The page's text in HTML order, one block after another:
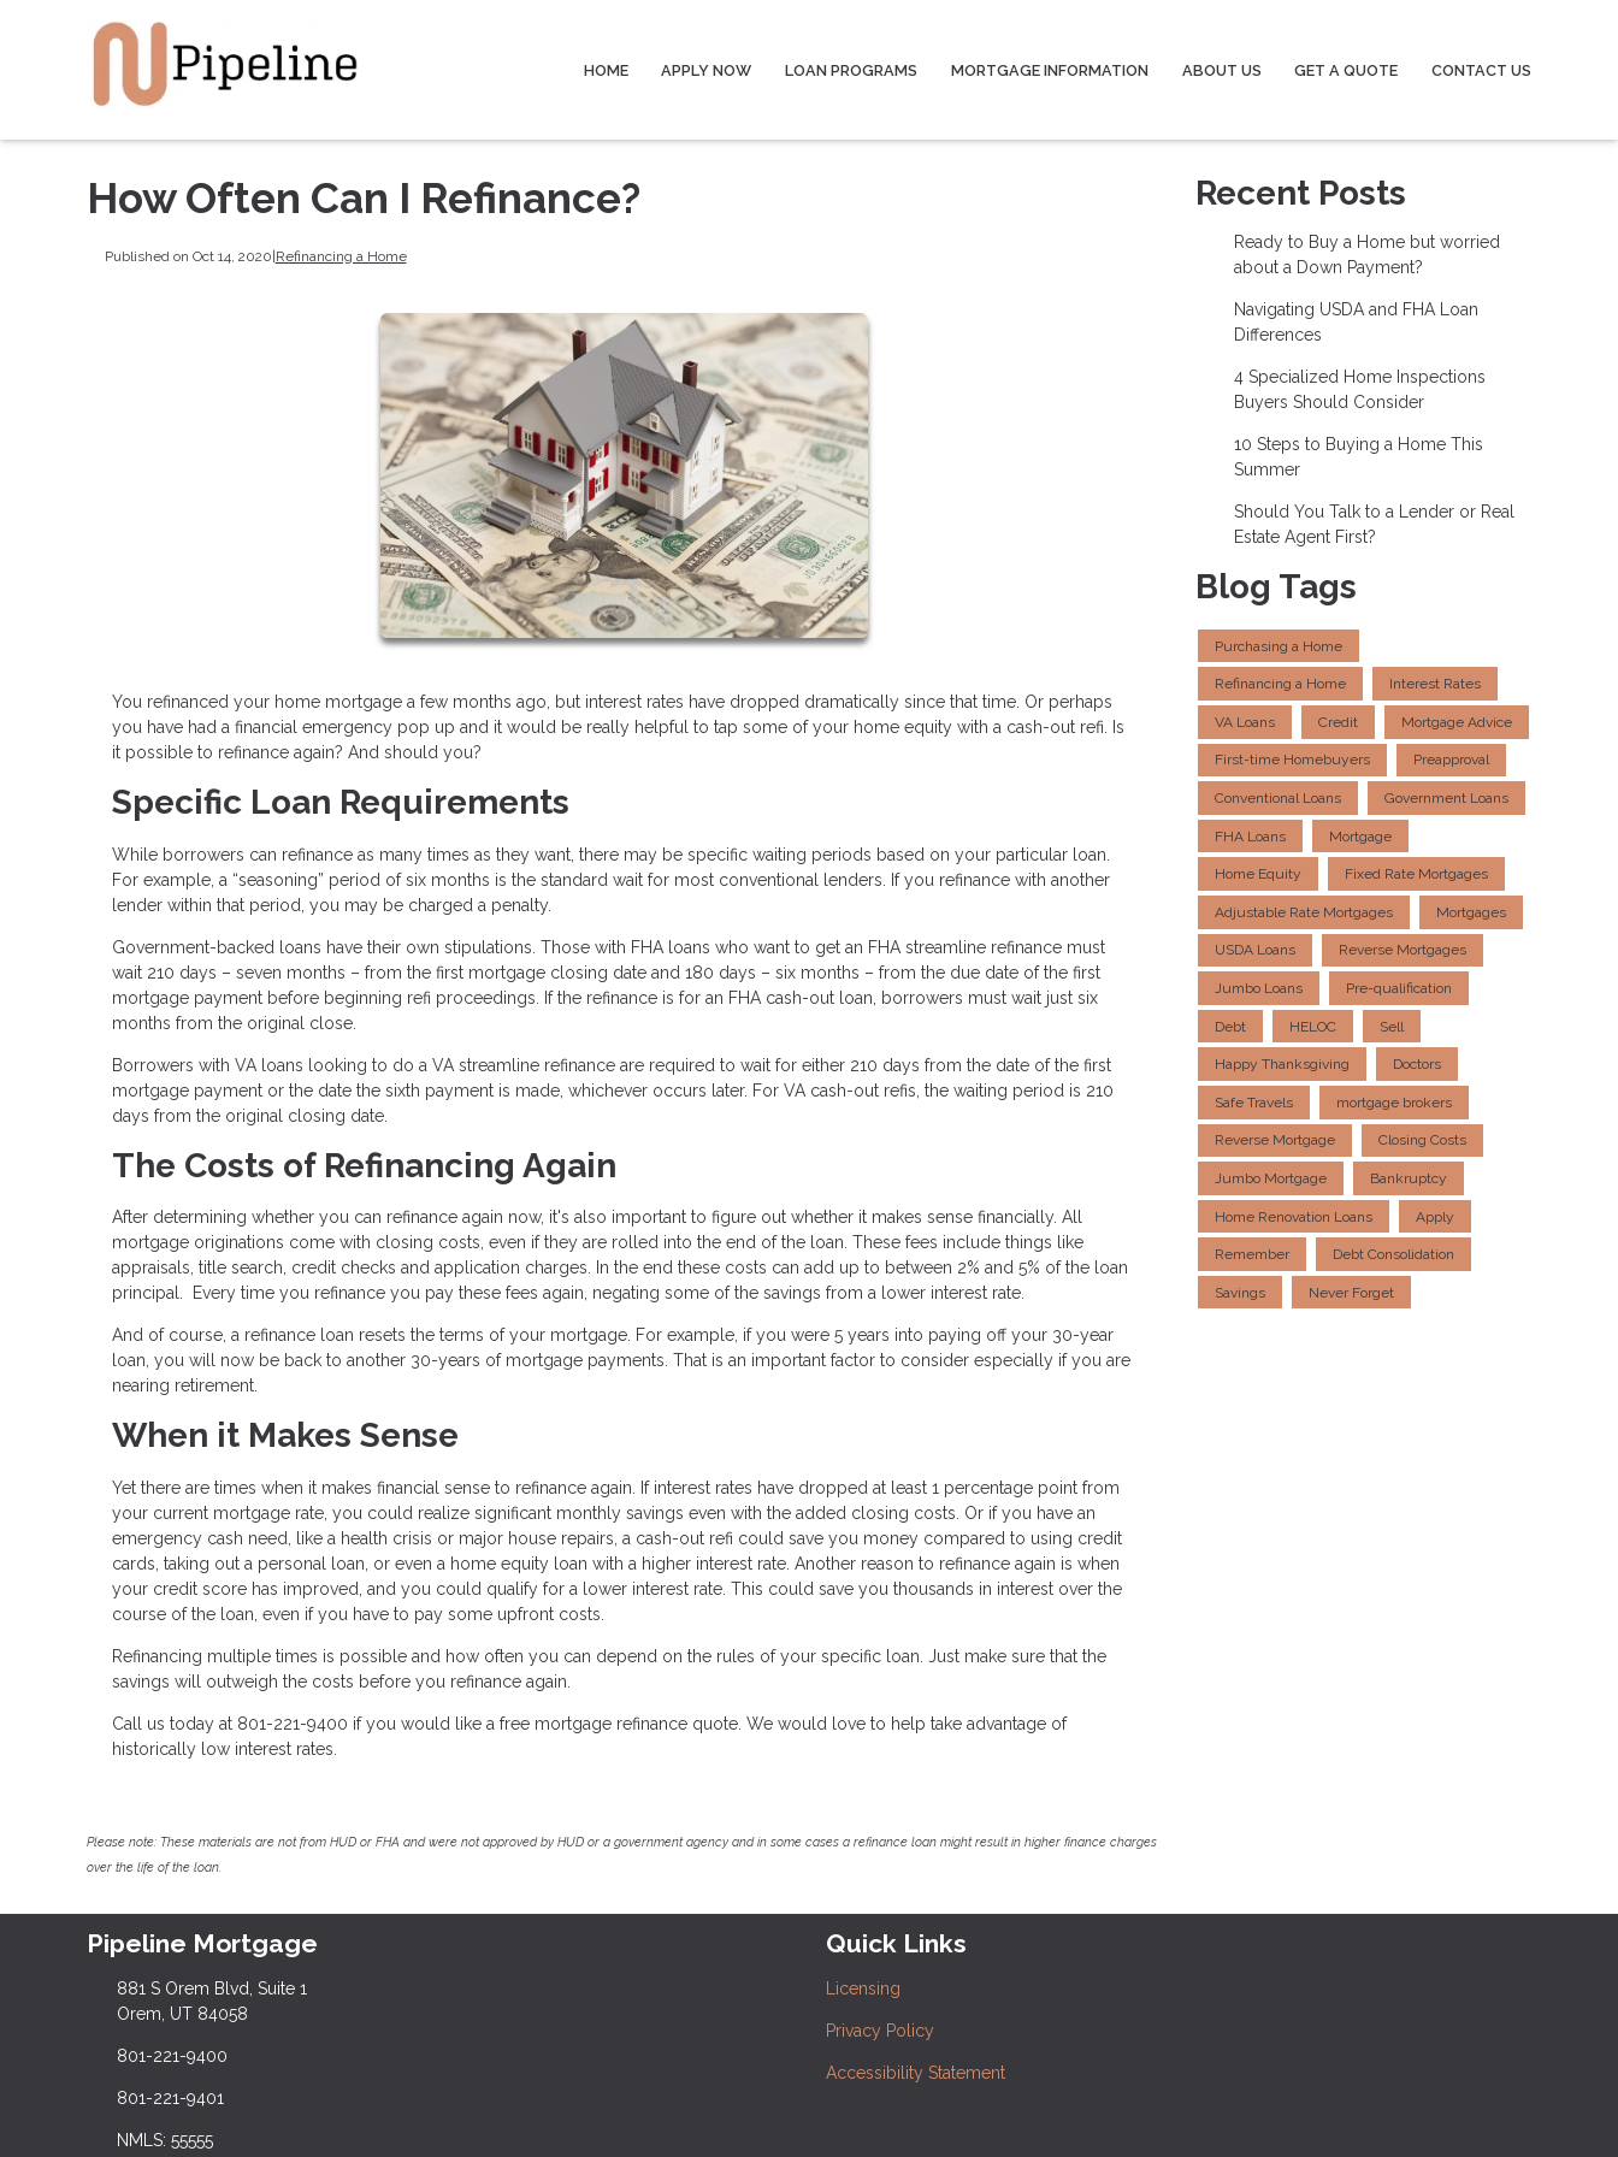
HOME APPLY NOW LOAN PROGRAMS MORTGAGE INFORMATION ABOUT US GET A QUOTE CONTACT US
How Often Can I Refinance?
Published on Oct 14, 2020|Refinancing a Home
You refinanced your home mortgage a few months ago, but interest rates have dropped dramatically since that time. Or perhaps
you have had a financial emergency pop up and it would be really helpful to tap some of your home equity with a cash-out refi. Is
it possible to refinance again? And should you?
Specific Loan Requirements
While borrowers can refinance as many times as they want, there may be specific waiting periods based on your particular loan.
For example, a “seasoning” period of six months is the standard wait for most conventional lenders. If you refinance with another
lender within that period, you may be charged a penalty.
Government-backed loans have their own stipulations. Those with FHA loans who want to get an FHA streamline refinance must
wait 210 days – seven months – from the first mortgage closing date and 180 days – six months – from the due date of the first
mortgage payment before beginning refi proceedings. If the refinance is for an FHA cash-out loan, borrowers must wait just six
months from the original close.
Borrowers with VA loans looking to do a VA streamline refinance are required to wait for either 210 days from the date of the first
mortgage payment or the date the sixth payment is made, whichever occurs later. For VA cash-out refis, the waiting period is 210
days from the original closing date.
The Costs of Refinancing Again
After determining whether you can refinance again now, it's also important to figure out whether it makes sense financially. All
mortgage originations come with closing costs, even if they are rolled into the end of the loan. These fees include things like
appraisals, title search, credit checks and application charges. In the end these costs can add up to between 2% and 5% of the loan
principal. Every time you refinance you pay these fees again, negating some of the savings from a lower interest rate.
And of course, a refinance loan resets the terms of your mortgage. For example, if you were 5 years into paying off your 30-year
loan, you will now be back to another 30-years of mortgage payments. That is an important factor to consider especially if you are
nearing retirement.
When it Makes Sense
Yet there are times when it makes financial sense to refinance again. If interest rates have dropped at least 1 percentage point from
your current mortgage rate, you could realize significant monthly savings even with the added closing costs. Or if you have an
emergency cash need, like a health crisis or major house repairs, a cash-out refi could save you money compared to using credit
cards, taking out a personal loan, or even a home equity loan with a higher interest rate. Another reason to refinance again is when
your credit score has improved, and you could qualify for a lower interest rate. This could save you thousands in interest over the
course of the loan, even if you have to pay some upfront costs.
Refinancing multiple times is possible and how often you can depend on the rules of your specific loan. Just make sure that the
savings will outweigh the costs before you refinance again.
Call us today at 801-221-9400 if you would like a free mortgage refinance quote. We would love to help take advantage of
historically low interest rates.
Please note: These materials are not from HUD or FHA and were not approved by HUD or a government agency and in some cases a refinance loan might result in higher finance charges
over the life of the loan.
Recent Posts
Ready to Buy a Home but worried
about a Down Payment?
Navigating USDA and FHA Loan
Differences
4 Specialized Home Inspections
Buyers Should Consider
10 Steps to Buying a Home This
Summer
Should You Talk to a Lender or Real
Estate Agent First?
Blog Tags
Purchasing a Home
Refinancing a Home Interest Rates
VA Loans Credit Mortgage Advice
First-time Homebuyers Preapproval
Conventional Loans Government Loans
FHA Loans Mortgage
Home Equity Fixed Rate Mortgages
Adjustable Rate Mortgages Mortgages
USDA Loans Reverse Mortgages
Jumbo Loans Pre-qualification
Debt HELOC Sell
Happy Thanksgiving Doctors
Safe Travels mortgage brokers
Reverse Mortgage Closing Costs
Jumbo Mortgage Bankruptcy
Home Renovation Loans Apply
Remember Debt Consolidation
Savings Never Forget
Pipeline Mortgage
881 S Orem Blvd, Suite 1
Orem, UT 84058
801-221-9400
801-221-9401
NMLS: 55555
Quick Links
Licensing
Privacy Policy
Accessibility Statement